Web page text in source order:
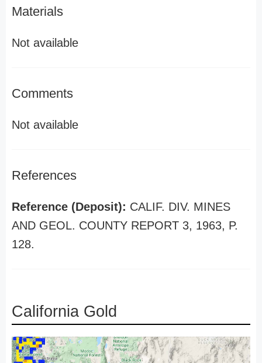
Materials
Not available
Comments
Not available
References
Reference (Deposit): CALIF. DIV. MINES
AND GEOL. COUNTY REPORT 3, 1963, P.
128.
California Gold